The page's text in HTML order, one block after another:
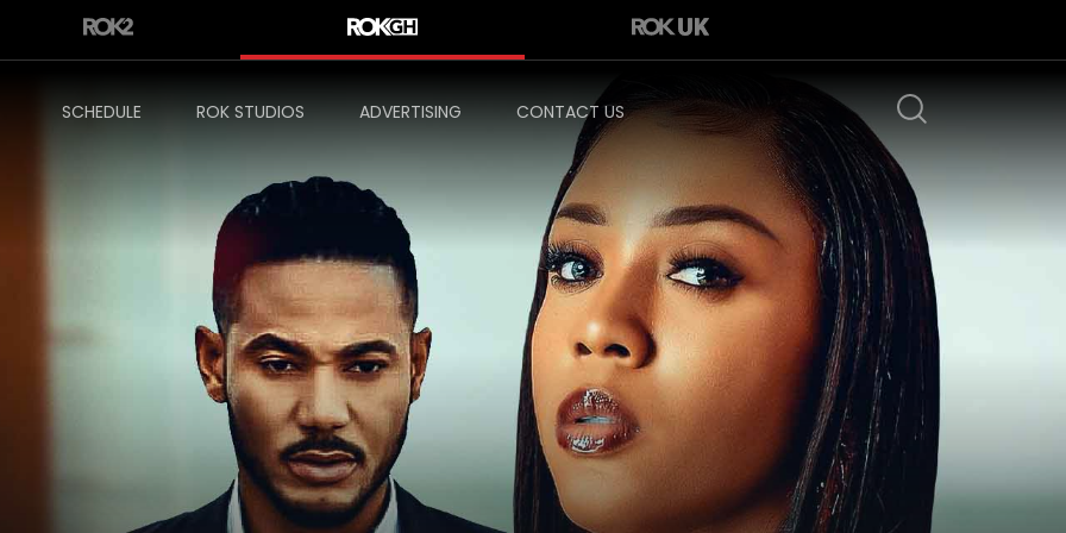
SCHEDULE ROK STUDIOS ADVERTISING CONTACT US